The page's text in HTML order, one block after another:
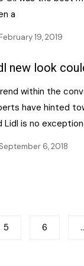
a
19, 2019
new look
within the
have hinted
Lidl is no
September 6, 2018
5 6